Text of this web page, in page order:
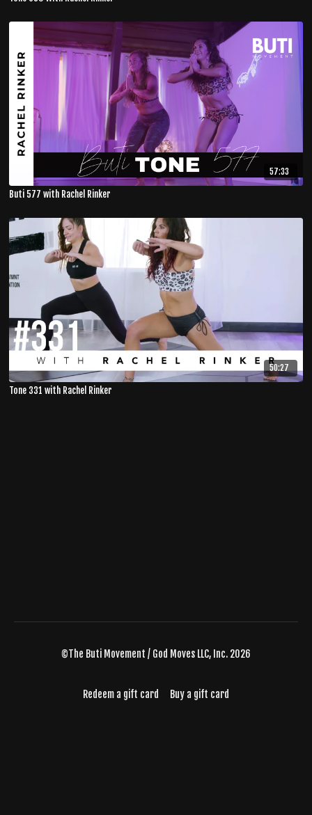
57:33
Buti 577 with Rachel Rinker
50:27
Tone 331 with Rachel Rinker
©The Buti Movement / God Moves LLC, Inc. 2026
Redeem a gift card Buy a gift card